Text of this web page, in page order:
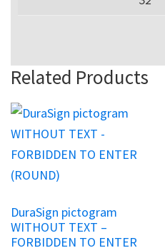
Related Products
DuraSign pictogram
WITHOUT TEXT –
FORBIDDEN TO ENTER
This
product
has
multiple
The
options